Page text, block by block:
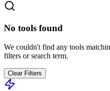
No tools found
We couldn't find any tools
filters or search term.
Clear Filters